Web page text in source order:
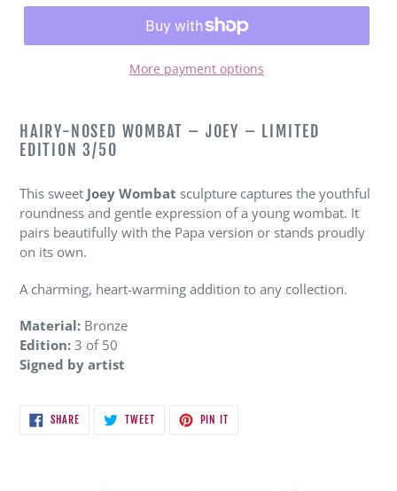
More payment options
product
to
HAIRY-NOSED WOMBAT – JOEY – LIMITED
EDITION 3/50
This sweet Joey Wombat sculpture captures the youthful
roundness and gentle expression of a young wombat. It
pairs beautifully with the Papa version or stands proudly
on its own.
A charming, heart-warming addition to any collection.
Material: Bronze
Edition: 3 of 50
Signed by artist
SHARESHARE
ON
TWEETTWEET
PIN IT